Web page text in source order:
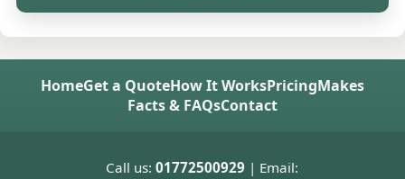
HomeGet a QuoteHow It WorksPricingMakes
Facts & FAQsContact
Call us:01772500929 | Email: